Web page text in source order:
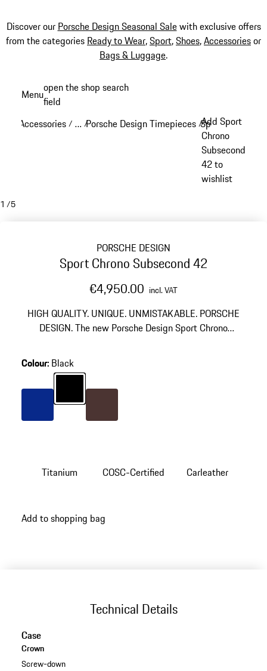
Discover our Porsche Design Seasonal Salewith exclusive offers
from the categories Ready to Wear,Sport,Shoes,Accessoriesor
Bags & Luggage.
content
Menuopen the shop search
field
Accessories / …
Reveal collapsed breadcrumb items
/Porsche Design Timepieces /Sport Chrono
Add Sport
Chrono
Subsecond
42 to
wishlist
1 /5
PORSCHE DESIGN
Sport Chrono Subsecond 42
€4,950.00 incl. VAT
HIGH QUALITY. UNIQUE. UNMISTAKABLE. PORSCHE
DESIGN. The new Porsche Design Sport Chrono
translates minimalist design to the wearer's wrist. The
wearer also decides how their watch model
incorporates the vehicle design and brings it to the
wrist: as a subsecond chronometer or as a chronometer
Colour: Black
ColourBlack
Titanium COSC-Certified Carleather
Add to shopping bag
Technical Details
Case
Crown
Screw-down